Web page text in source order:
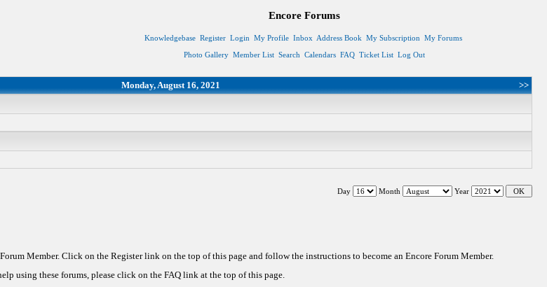
Encore Forums
Knowledgebase Register Login My Profile Inbox Address Book My Subscription My Forums
Photo Gallery Member List Search Calendars FAQ Ticket List Log Out
Monday, August 16, 2021 >>
Day Month Year
Member. Click on the Register link on the top of this page and follow the instructions to become an Encore Forum Member.
using these forums, please click on the FAQ link at the top of this page.